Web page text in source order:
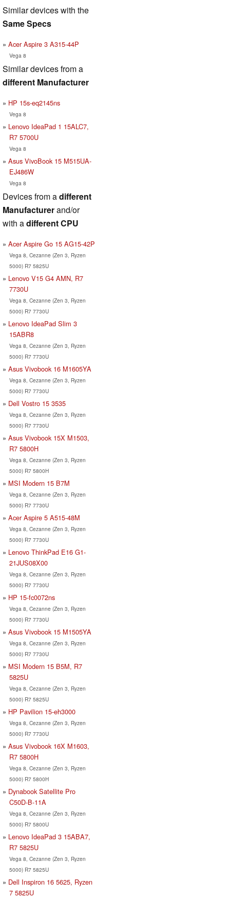
Similar devices with the
Same Specs
Acer Aspire 3 A315-44P
Vega 8
Similar devices from a
different Manufacturer
HP 15s-eq2145ns
Vega 8
Lenovo IdeaPad 1 15ALC7,
R7 5700U
Vega 8
Asus VivoBook 15 M515UA-
EJ486W
Vega 8
Devices from adifferent
Manufacturerand/or
with adifferent CPU
Acer Aspire Go 15 AG15-42P
Vega 8, Cezanne (Zen 3, Ryzen
5000) R7 5825U
Lenovo V15 G4 AMN, R7
7730U
Vega 8, Cezanne (Zen 3, Ryzen
5000) R7 7730U
Lenovo IdeaPad Slim 3
15ABR8
Vega 8, Cezanne (Zen 3, Ryzen
5000) R7 7730U
Asus Vivobook 16 M1605YA
Vega 8, Cezanne (Zen 3, Ryzen
5000) R7 7730U
Dell Vostro 15 3535
Vega 8, Cezanne (Zen 3, Ryzen
5000) R7 7730U
Asus Vivobook 15X M1503,
R7 5800H
Vega 8, Cezanne (Zen 3, Ryzen
5000) R7 5800H
MSI Modern 15 B7M
Vega 8, Cezanne (Zen 3, Ryzen
5000) R7 7730U
Acer Aspire 5 A515-48M
Vega 8, Cezanne (Zen 3, Ryzen
5000) R7 7730U
Lenovo ThinkPad E16 G1-
21JUS08X00
Vega 8, Cezanne (Zen 3, Ryzen
5000) R7 7730U
HP 15-fc0072ns
Vega 8, Cezanne (Zen 3, Ryzen
5000) R7 7730U
Asus Vivobook 15 M1505YA
Vega 8, Cezanne (Zen 3, Ryzen
5000) R7 7730U
MSI Modern 15 B5M, R7
5825U
Vega 8, Cezanne (Zen 3, Ryzen
5000) R7 5825U
HP Pavilion 15-eh3000
Vega 8, Cezanne (Zen 3, Ryzen
5000) R7 7730U
Asus Vivobook 16X M1603,
R7 5800H
Vega 8, Cezanne (Zen 3, Ryzen
5000) R7 5800H
Dynabook Satellite Pro
C50D-B-11A
Vega 8, Cezanne (Zen 3, Ryzen
5000) R7 5800U
Lenovo IdeaPad 3 15ABA7,
R7 5825U
Vega 8, Cezanne (Zen 3, Ryzen
5000) R7 5825U
Dell Inspiron 16 5625, Ryzen
7 5825U